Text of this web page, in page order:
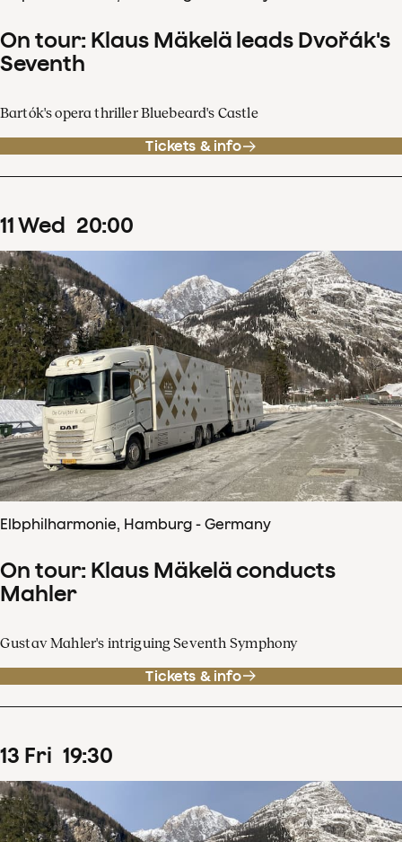
On tour: Klaus Mäkelä leads Dvořák's
Seventh
Bartók's opera thriller Bluebeard's Castle
Tickets & info
11Wed 20:00
Elbphilharmonie, Hamburg - Germany
On tour: Klaus Mäkelä conducts
Mahler
Gustav Mahler's intriguing Seventh Symphony
Tickets & info
13 Fri 19:30